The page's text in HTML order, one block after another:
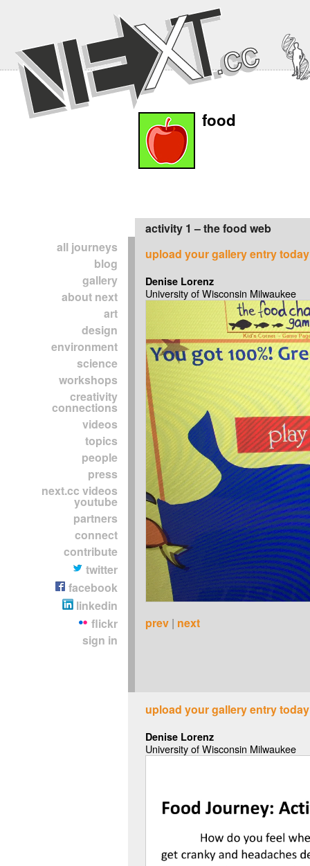
all journeys
blog
gallery
about next
art
design
environment
science
workshops
creativity
connections
videos
topics
people
press
next.cc videos
youtube
partners
connect
contribute
twitter
facebook
linkedin
flickr
sign in
food
activity 1 – the food web
upload your gallery entry
Denise Lorenz
University of Wisconsin Milwaukee
prev | next
upload your gallery entry
Denise Lorenz
University of Wisconsin Milwaukee